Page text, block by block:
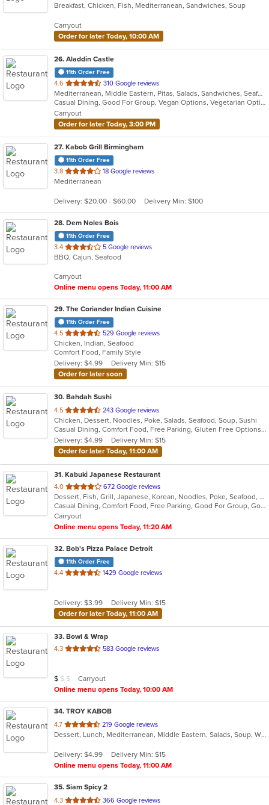
of
stars.
Breakfast, Chicken, Fish, Mediterranean, Sandwiches, Soup
Carryout
Order for later Today, 10:00 AM
26. Aladdin Castle
11th Order Free
4.6 out
of
5
stars.
310 Google reviews
Mediterranean, Middle Eastern, Pitas, Salads, Sandwiches, Seafood, Wraps
Casual Dining, Good For Group, Vegan Options, Vegetarian Options
Carryout
Order for later Today, 3:00 PM
27. Kabob Grill Birmingham
11th Order Free
3.8 out
of
stars.
18 Google reviews
Mediterranean
Delivery: $20.00 - $60.00 Delivery Min: $100
28. Dem Noles Bois
11th Order Free
3.4 out
of
stars.
5 Google reviews
BBQ, Cajun, Seafood
Carryout
Online menu opens Today, 11:00 AM
29. The Coriander Indian Cuisine
11th Order Free
4.5 out
of
5
stars.
529 Google reviews
Chicken, Indian, Seafood
Comfort Food, Family Style
Delivery: $4.99
Delivery Min: $15
Order for later soon
30. Bahdah Sushi
4.5 out
of
5
stars.
243 Google reviews
Chicken, Dessert, Noodles, Poke, Salads, Seafood, Soup, Sushi
Casual Dining, Comfort Food, Free Parking, Gluten Free Options, Good For Group, Good For Kids
Delivery: $4.99
Delivery Min: $15
Order for later Today, 11:00 AM
31. Kabuki Japanese Restaurant
4.0 out
of
5
stars.
672 Google reviews
Dessert, Fish, Grill, Japanese, Korean, Noodles, Poke, Seafood, Soup, Sushi
Casual Dining, Comfort Food, Free Parking, Good For Group, Good For Kids
Carryout
Online menu opens Today, 11:20 AM
32. Bob's Pizza Palace Detroit
11th Order Free
4.4 out
stars.
1429 Google reviews
Delivery: $3.99
Delivery Min: $15
Order for later Today, 11:00 AM
33. Bowl & Wrap
4.3 out
stars.
583 Google reviews
Average Item Cost: $8
$ $ $
Carryout
Online menu opens Today, 10:00 AM
34. TROY KABOB
4.7 out
of
stars.
219 Google reviews
Dessert, Lunch, Mediterranean, Middle Eastern, Salads, Soup, Wraps
Delivery: $4.99
Delivery Min: $15
Online menu opens Today, 11:00 AM
35. Siam Spicy 2
4.3 out
366 Google reviews